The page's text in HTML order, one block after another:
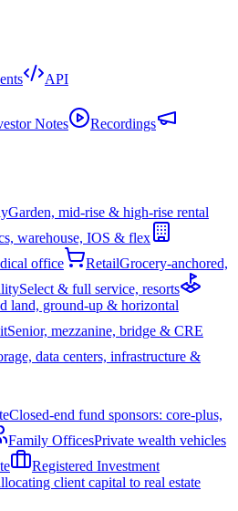
API
Notes
Recordings
Garden, mid-rise & high-rise rental
warehouse, IOS & flex
office RetailGrocery-anchored,
Select & full service, resorts
land, ground-up & horizontal
Senior, mezzanine, bridge & CRE
data centers, infrastructure &
Closed-end fund sponsors: core-plus,
Family OfficesPrivate wealth vehicles
Registered Investment
client capital to real estate